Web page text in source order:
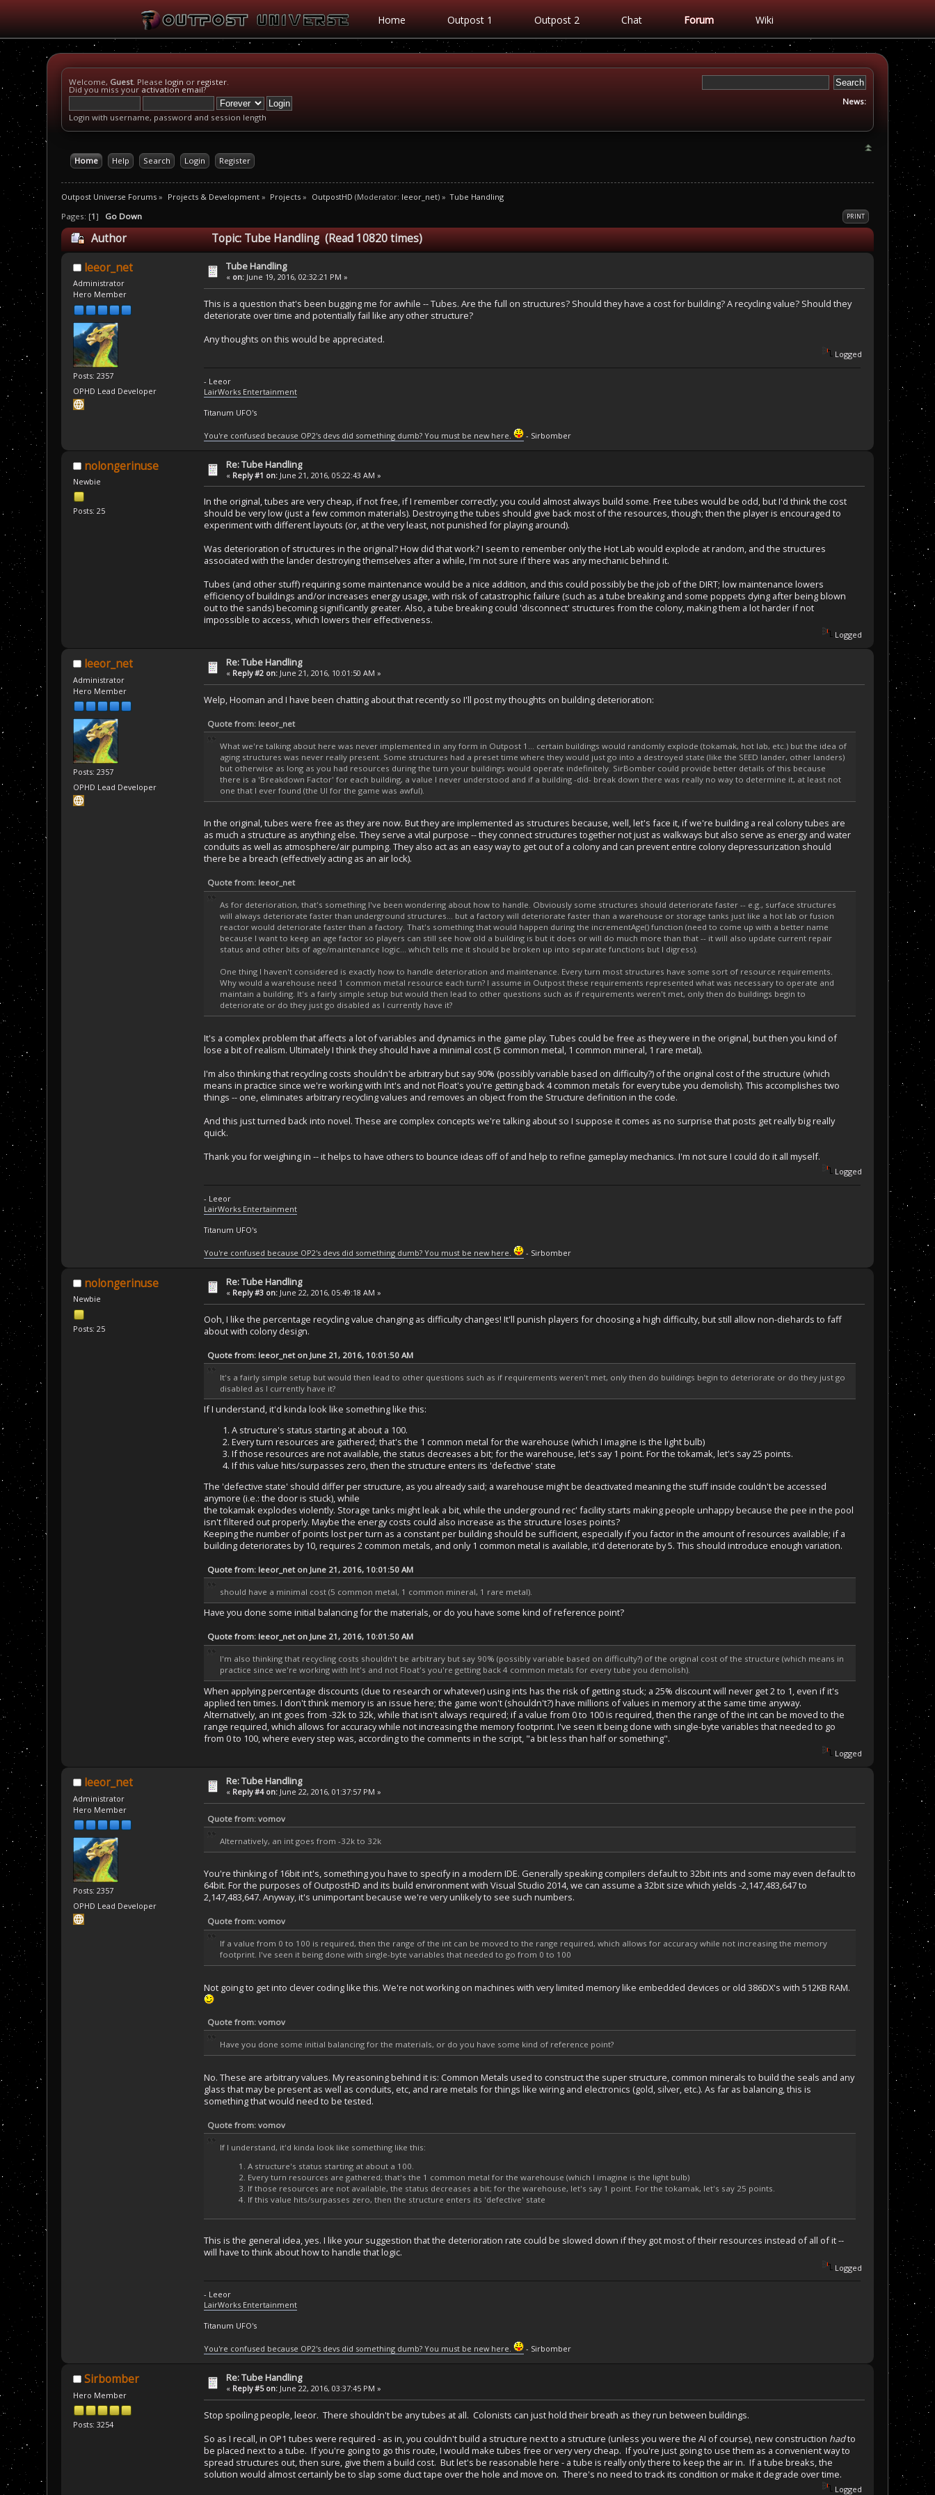
Home Outpost 1 Outpost 2 Chat Forum Wiki
Welcome, Guest. Please login or register.
Did you miss your activation email?
Login with username, password and session length
News:
Home Help Search Login Register
Outpost Universe Forums » Projects & Development» Projects » OutpostHD (Moderator: leeor_net) » Tube Handling
PRINT
Pages: [1] Go Down
Author Topic: Tube Handling (Read 10820 times)
leeor_net
Administrator
Hero Member
Posts: 2357
OPHD Lead Developer
Tube Handling
« on: June 19, 2016, 02:32:21 PM »
This is a question that's been bugging me for awhile -- Tubes. Are the full on structures? Should they have a cost for building? A recycling value? Should they
deteriorate over time and potentially fail like any other structure?
Any thoughts on this would be appreciated.
Logged
- Leeor
LairWorks Entertainment
Titanum UFO's
You're confused because OP2's devs did something dumb? You must be new here. - Sirbomber
nolongerinuse
Newbie
Posts: 25
Re: Tube Handling
« Reply #1 on: June 21, 2016, 05:22:43 AM »
In the original, tubes are very cheap, if not free, if I remember correctly; you could almost always build some. Free tubes would be odd, but I'd think the cost
should be very low (just a few common materials). Destroying the tubes should give back most of the resources, though; then the player is encouraged to
experiment with different layouts (or, at the very least, not punished for playing around).
Was deterioration of structures in the original? How did that work? I seem to remember only the Hot Lab would explode at random, and the structures
associated with the lander destroying themselves after a while, I'm not sure if there was any mechanic behind it.
Tubes (and other stuff) requiring some maintenance would be a nice addition, and this could possibly be the job of the DIRT; low maintenance lowers
efficiency of buildings and/or increases energy usage, with risk of catastrophic failure (such as a tube breaking and some poppets dying after being blown
out to the sands) becoming significantly greater. Also, a tube breaking could 'disconnect' structures from the colony, making them a lot harder if not
impossible to access, which lowers their effectiveness.
Logged
leeor_net
Administrator
Hero Member
Posts: 2357
OPHD Lead Developer
Re: Tube Handling
« Reply #2 on: June 21, 2016, 10:01:50 AM »
Welp, Hooman and I have been chatting about that recently so I'll post my thoughts on building deterioration:
Quote from: leeor_net
What we're talking about here was never implemented in any form in Outpost 1... certain buildings would randomly explode (tokamak, hot lab, etc.) but the idea of
aging structures was never really present. Some structures had a preset time where they would just go into a destroyed state (like the SEED lander, other landers)
but otherwise as long as you had resources during the turn your buildings would operate indefinitely. SirBomber could provide better details of this because
there is a 'Breakdown Factor' for each building, a value I never understood and if a building -did- break down there was really no way to determine it, at least not
one that I ever found (the UI for the game was awful).
In the original, tubes were free as they are now. But they are implemented as structures because, well, let's face it, if we're building a real colony tubes are
as much a structure as anything else. They serve a vital purpose -- they connect structures together not just as walkways but also serve as energy and water
conduits as well as atmosphere/air pumping. They also act as an easy way to get out of a colony and can prevent entire colony depressurization should
there be a breach (effectively acting as an air lock).
Quote from: leeor_net
As for deterioration, that's something I've been wondering about how to handle. Obviously some structures should deteriorate faster -- e.g., surface structures
will always deteriorate faster than underground structures... but a factory will deteriorate faster than a warehouse or storage tanks just like a hot lab or fusion
reactor would deteriorate faster than a factory. That's something that would happen during the incrementAge() function (need to come up with a better name
because I want to keep an age factor so players can still see how old a building is but it does or will do much more than that -- it will also update current repair
status and other bits of age/maintenance logic... which tells me it should be broken up into separate functions but I digress).
One thing I haven't considered is exactly how to handle deterioration and maintenance. Every turn most structures have some sort of resource requirements.
Why would a warehouse need 1 common metal resource each turn? I assume in Outpost these requirements represented what was necessary to operate and
maintain a building. It's a fairly simple setup but would then lead to other questions such as if requirements weren't met, only then do buildings begin to
deteriorate or do they just go disabled as I currently have it?
It's a complex problem that affects a lot of variables and dynamics in the game play. Tubes could be free as they were in the original, but then you kind of
lose a bit of realism. Ultimately I think they should have a minimal cost (5 common metal, 1 common mineral, 1 rare metal).
I'm also thinking that recycling costs shouldn't be arbitrary but say 90% (possibly variable based on difficulty?) of the original cost of the structure (which
means in practice since we're working with Int's and not Float's you're getting back 4 common metals for every tube you demolish). This accomplishes two
things -- one, eliminates arbitrary recycling values and removes an object from the Structure definition in the code.
And this just turned back into novel. These are complex concepts we're talking about so I suppose it comes as no surprise that posts get really big really
quick.
Thank you for weighing in -- it helps to have others to bounce ideas off of and help to refine gameplay mechanics. I'm not sure I could do it all myself.
Logged
- Leeor
LairWorks Entertainment
Titanum UFO's
You're confused because OP2's devs did something dumb? You must be new here. - Sirbomber
nolongerinuse
Newbie
Posts: 25
Re: Tube Handling
« Reply #3 on: June 22, 2016, 05:49:18 AM »
Ooh, I like the percentage recycling value changing as difficulty changes! It'll punish players for choosing a high difficulty, but still allow non-diehards to faff
about with colony design.
Quote from: leeor_net on June 21, 2016, 10:01:50 AM
It's a fairly simple setup but would then lead to other questions such as if requirements weren't met, only then do buildings begin to deteriorate or do they just go
disabled as I currently have it?
If I understand, it'd kinda look like something like this:
A structure's status starting at about a 100.
Every turn resources are gathered; that's the 1 common metal for the warehouse (which I imagine is the light bulb)
If those resources are not available, the status decreases a bit; for the warehouse, let's say 1 point. For the tokamak, let's say 25 points.
If this value hits/surpasses zero, then the structure enters its 'defective' state
The 'defective state' should differ per structure, as you already said; a warehouse might be deactivated meaning the stuff inside couldn't be accessed
anymore (i.e.: the door is stuck), while
the tokamak explodes violently. Storage tanks might leak a bit, while the underground rec' facility starts making people unhappy because the pee in the pool
isn't filtered out properly. Maybe the energy costs could also increase as the structure loses points?
Keeping the number of points lost per turn as a constant per building should be sufficient, especially if you factor in the amount of resources available; if a
building deteriorates by 10, requires 2 common metals, and only 1 common metal is available, it'd deteriorate by 5. This should introduce enough variation.
Quote from: leeor_net on June 21, 2016, 10:01:50 AM
should have a minimal cost (5 common metal, 1 common mineral, 1 rare metal).
Have you done some initial balancing for the materials, or do you have some kind of reference point?
Quote from: leeor_net on June 21, 2016, 10:01:50 AM
I'm also thinking that recycling costs shouldn't be arbitrary but say 90% (possibly variable based on difficulty?) of the original cost of the structure (which means in
practice since we're working with Int's and not Float's you're getting back 4 common metals for every tube you demolish).
When applying percentage discounts (due to research or whatever) using ints has the risk of getting stuck; a 25% discount will never get 2 to 1, even if it's
applied ten times. I don't think memory is an issue here; the game won't (shouldn't?) have millions of values in memory at the same time anyway.
Alternatively, an int goes from -32k to 32k, while that isn't always required; if a value from 0 to 100 is required, then the range of the int can be moved to the
range required, which allows for accuracy while not increasing the memory footprint. I've seen it being done with single-byte variables that needed to go
from 0 to 100, where every step was, according to the comments in the script, "a bit less than half or something".
Logged
leeor_net
Administrator
Hero Member
Posts: 2357
OPHD Lead Developer
Re: Tube Handling
« Reply #4 on: June 22, 2016, 01:37:57 PM »
Quote from: vomov
Alternatively, an int goes from -32k to 32k
You're thinking of 16bit int's, something you have to specify in a modern IDE. Generally speaking compilers default to 32bit ints and some may even default to
64bit. For the purposes of OutpostHD and its build environment with Visual Studio 2014, we can assume a 32bit size which yields -2,147,483,647 to
2,147,483,647. Anyway, it's unimportant because we're very unlikely to see such numbers.
Quote from: vomov
If a value from 0 to 100 is required, then the range of the int can be moved to the range required, which allows for accuracy while not increasing the memory
footprint. I've seen it being done with single-byte variables that needed to go from 0 to 100
Not going to get into clever coding like this. We're not working on machines with very limited memory like embedded devices or old 386DX's with 512KB RAM.
Quote from: vomov
Have you done some initial balancing for the materials, or do you have some kind of reference point?
No. These are arbitrary values. My reasoning behind it is: Common Metals used to construct the super structure, common minerals to build the seals and any
glass that may be present as well as conduits, etc, and rare metals for things like wiring and electronics (gold, silver, etc.). As far as balancing, this is
something that would need to be tested.
Quote from: vomov
If I understand, it'd kinda look like something like this:
A structure's status starting at about a 100.
Every turn resources are gathered; that's the 1 common metal for the warehouse (which I imagine is the light bulb)
If those resources are not available, the status decreases a bit; for the warehouse, let's say 1 point. For the tokamak, let's say 25 points.
If this value hits/surpasses zero, then the structure enters its 'defective' state
This is the general idea, yes. I like your suggestion that the deterioration rate could be slowed down if they got most of their resources instead of all of it --
will have to think about how to handle that logic.
Logged
- Leeor
LairWorks Entertainment
Titanum UFO's
You're confused because OP2's devs did something dumb? You must be new here. - Sirbomber
Sirbomber
Hero Member
Posts: 3254
Re: Tube Handling
« Reply #5 on: June 22, 2016, 03:37:45 PM »
Stop spoiling people, leeor. There shouldn't be any tubes at all. Colonists can just hold their breath as they run between buildings.
So as I recall, in OP1 tubes were required - as in, you couldn't build a structure next to a structure (unless you were the AI of course), new construction hadto
be placed next to a tube. If you're going to go this route, I would make tubes free or very very cheap. If you're just going to use them as a convenient way to
spread structures out, then sure, give them a build cost. But let's be reasonable here - a tube is really only there to keep the air in. If a tube breaks, the
solution would almost certainly be to slap some duct tape over the hole and move on. There's no need to track its condition or make it degrade over time.
Logged